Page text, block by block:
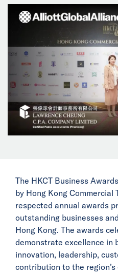
Collaborators
Contact
The HKCT Business
by Hong Kong Commercial
respected annual awards
outstanding businesses
Hong Kong. The awards
demonstrate excellence in
innovation, leadership,
contribution to the